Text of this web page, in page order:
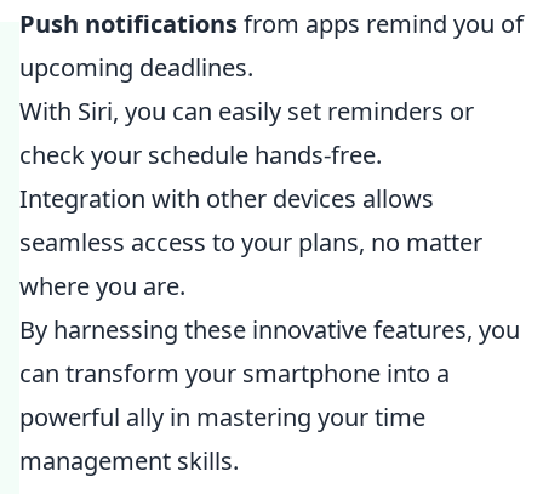
Push notificationsfrom apps remind you of
upcoming deadlines.
With Siri, you can easily set reminders or
check your schedule hands-free.
Integration with other devices allows
seamless access to your plans, no matter
where you are.
By harnessing these innovative features, you
can transform your smartphone into a
powerful ally in mastering your time
management skills.